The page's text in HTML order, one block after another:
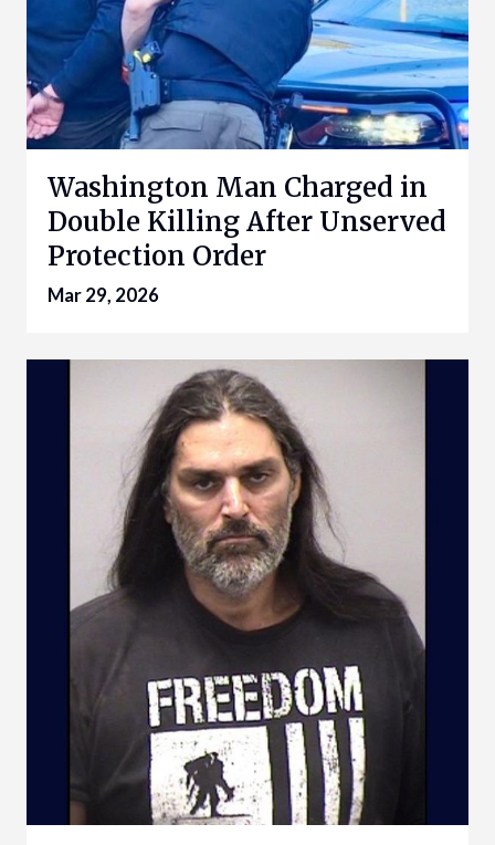
Washington Man Charged in
Double Killing After Unserved
Protection Order
Mar 29, 2026